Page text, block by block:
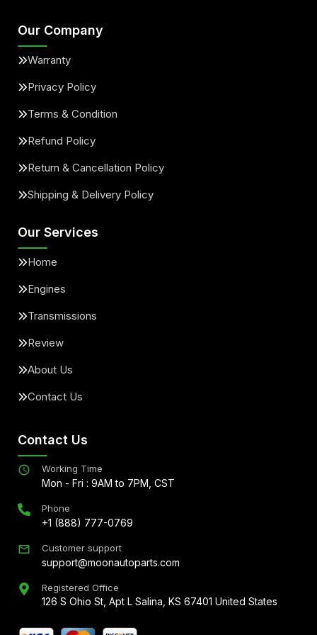
Our Company
Warranty
Privacy Policy
Terms & Condition
Refund Policy
Return & Cancellation Policy
Shipping & Delivery Policy
Our Services
Home
Engines
Transmissions
Review
About Us
Contact Us
Contact Us
Working Time
Mon - Fri : 9AM to 7PM, CST
Phone
+1 (888) 777-0769
Customer support
support@moonautoparts.com
Registered Office
126 S Ohio St, Apt L Salina, KS 67401 United States